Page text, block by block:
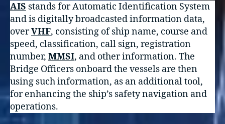
AIS stands for Automatic Identification System
and is digitally broadcasted information data,
overVHF, consisting of ship name, course and
speed, classification, call sign, registration
number, MMSI, and other information. The
Bridge Officers onboard the vessels are then
using such information, as an additional tool,
for enhancing the ship’s safety navigation and
operations.